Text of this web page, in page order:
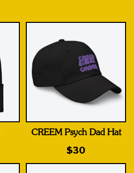
CREEM Psych Dad Hat
$30